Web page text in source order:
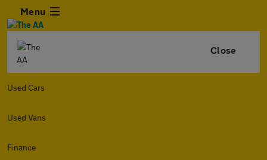
Menu
Close
Used Cars
Used Vans
Finance